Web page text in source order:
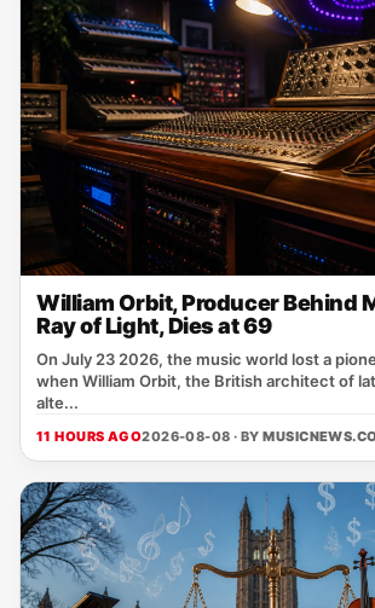
William Orbit, Producer Behind
Ray of Light, Dies at 69
On July 23 2026, the music world lost a
when William Orbit, the British architect of
alte...
11 HOURS AGO2026-08-08 · BY